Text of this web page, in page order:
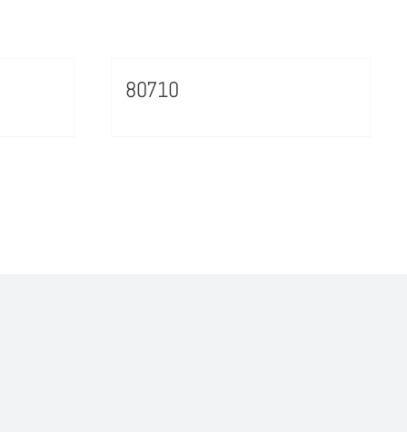
80710